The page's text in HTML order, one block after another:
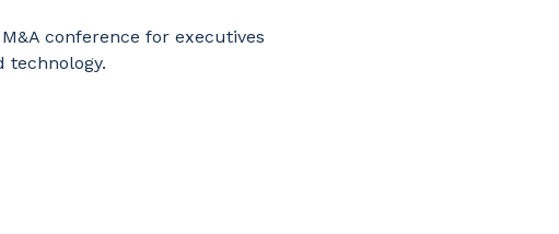
conference for executives
technology.